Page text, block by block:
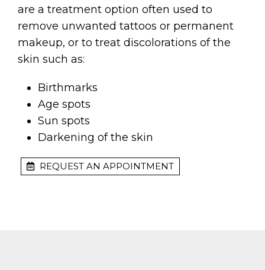
are a treatment option often used to
remove unwanted tattoos or permanent
makeup, or to treat discolorations of the
skin such as:
Birthmarks
Age spots
Sun spots
Darkening of the skin
REQUEST AN APPOINTMENT